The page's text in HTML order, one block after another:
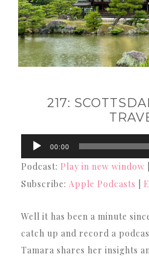
217:
Audio
Player
00:00
Podcast: Play in new window
Subscribe: Apple Podcasts
Well it has been a minute
catch up and record a
Tamara shares her insights